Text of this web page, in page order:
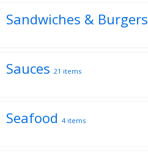
Sandwiches & Burgers
Sauces 21 items
Seafood 4 items